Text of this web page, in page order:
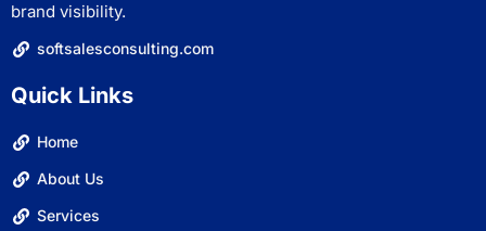
brand visibility.
softsalesconsulting.com
Quick Links
Home
About Us
Services